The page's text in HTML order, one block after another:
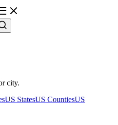
city.
US StatesUS CountiesUS